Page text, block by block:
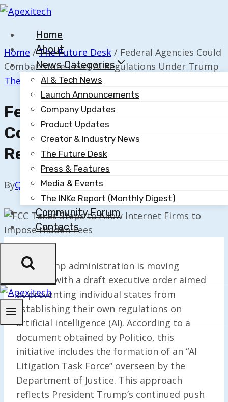
Skip
contentHome
About
News Categories
AI & Tech News
Launch Announcements
Company Updates
Product Updates
Creator & Industry News
The Future Desk
Press & Features
Media & Events
The INKe Report (Monthly Digest)
Community Forum
Contacts
Home / The Future Desk / Federal Agencies Could
Combat State-Level AI Regulations Under Trump
The Future Desk
Federal Agencies Could
Combat State-Level AI
Regulations Under Trump
ByQuillium November 20, 2025
The Trump administration is moving
forward with a draft executive order aimed
at preventing individual states from
establishing their own regulations on
artificial intelligence (AI). According to a
document obtained by Politico, this
initiative includes the formation of an “AI
Litigation Task Force” overseen by the
Department of Justice. This approach
reflects President Trump’s continued push